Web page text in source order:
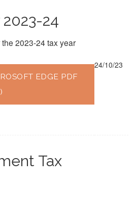
24
2023-24 tax year
EDGE PDF
24/10/23
Tax